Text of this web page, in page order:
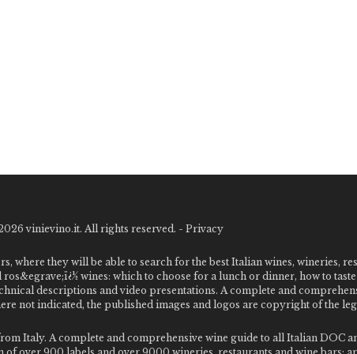
vinievino.it. All rights reserved. - Privacy
where they will be able to search for the best Italian wines, wineries,
wines: which to choose for a lunch or dinner, how to
descriptions and video presentations. A complete and
not indicated, the published images and logos are copyright of the
Italy. A complete and comprehensive wine guide to all Italian DOC